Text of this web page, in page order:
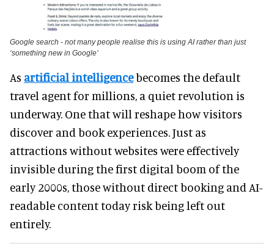
Google search - not many people realise this is using AI rather than just
‘something new in Google’
As artificial intelligencebecomes the default
travel agent for millions, a quiet revolution is
underway. One that will reshape how visitors
discover and book experiences. Just as
attractions without websites were effectively
invisible during the first digital boom of the
early 2000s, those without direct booking and AI-
readable content today risk being left out
entirely.